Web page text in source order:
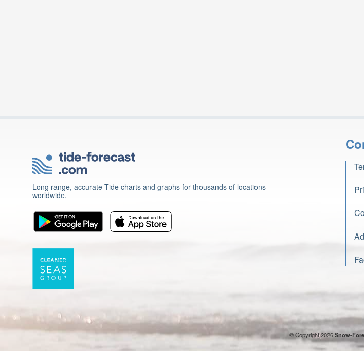
Long range, accurate Tide charts and graphs for thousands of locations
worldwide.
© Copyright 2026Snow-